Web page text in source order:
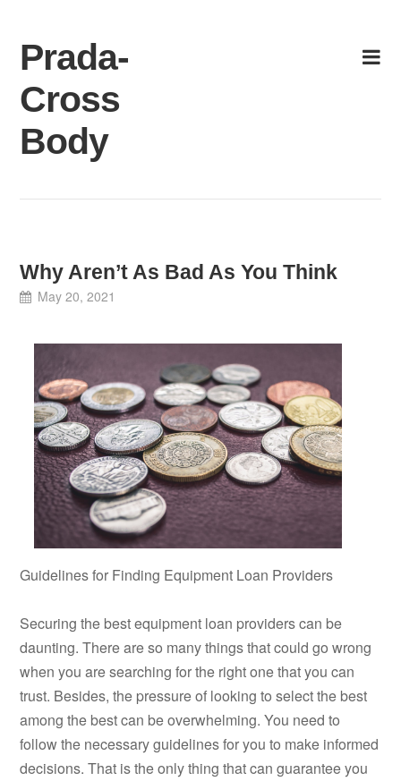
content
Prada-
Cross
Body
Why Aren’t As Bad As You Think
May 20, 2021
Guidelines for Finding Equipment Loan Providers
Securing the best equipment loan providers can be
daunting. There are so many things that could go wrong
when you are searching for the right one that you can
trust. Besides, the pressure of looking to select the best
among the best can be overwhelming. You need to
follow the necessary guidelines for you to make informed
decisions. That is the only thing that can guarantee you